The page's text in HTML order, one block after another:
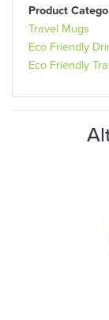
Product
Travel Mugs
Eco Friendly
Eco Friendly